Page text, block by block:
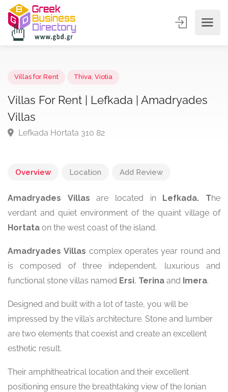
Villas For Rent | Lefkada | Amadryades
Villas
Overview Location Add Review
Amadryades Villas are located in Lefkada. The
verdant and quiet environment of the quaint village of
Hortata on the west coast of the island.
Amadryades Villas complex operates year round and
is composed of three independent, luxurious and
functional stone villas named Ersi, Terina and Imera.
Designed and built with a lot of taste, you will be
impressed by the villa’s architecture. Stone and lumber
are two elements that coexist and create an excellent
esthetic result.
Their amphitheatrical location and their excellent
positioning ensure the breathtaking view of the Ionian